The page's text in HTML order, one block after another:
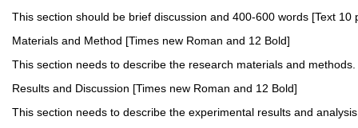
This section should be brief discussion and 400-600 words [Text 10
Materials and Method [Times new Roman and 12 Bold]
This section needs to describe the research materials and
Results and Discussion [Times new Roman and 12 Bold]
This section needs to describe the experimental results and